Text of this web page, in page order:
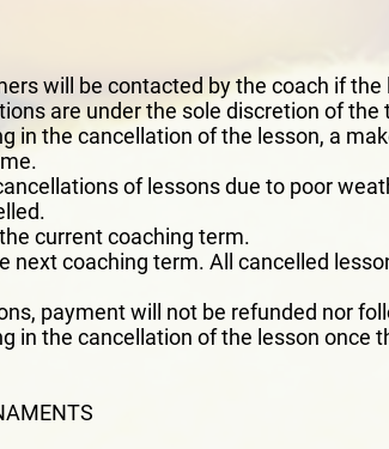
will be contacted by the coach if the
are under the sole discretion of
in the cancellation of the lesson, a
of lessons due to poor
current coaching term.
next coaching term. All cancelled
payment will not be refunded nor
in the cancellation of the lesson once